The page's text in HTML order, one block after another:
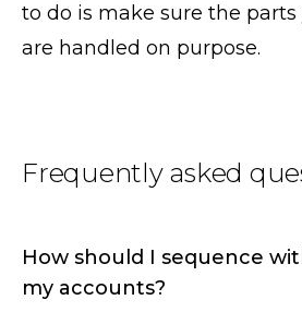
to do is make sure the parts
are handled on purpose.
Frequently asked
How should I sequence
my accounts?